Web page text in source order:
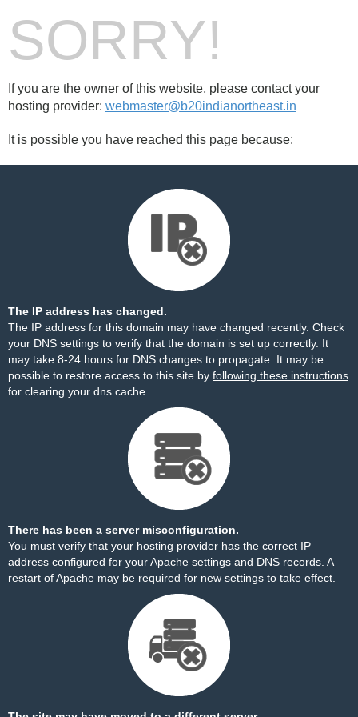
SORRY!
If you are the owner of this website, please contact your
hosting provider: webmaster@b20indianortheast.in
It is possible you have reached this page because:
The IP address has changed.
The IP address for this domain may have changed recently. Check
your DNS settings to verify that the domain is set up correctly. It
may take 8-24 hours for DNS changes to propagate. It may be
possible to restore access to this site by following these instructions
for clearing your dns cache.
There has been a server misconfiguration.
You must verify that your hosting provider has the correct IP
address configured for your Apache settings and DNS records. A
restart of Apache may be required for new settings to take effect.